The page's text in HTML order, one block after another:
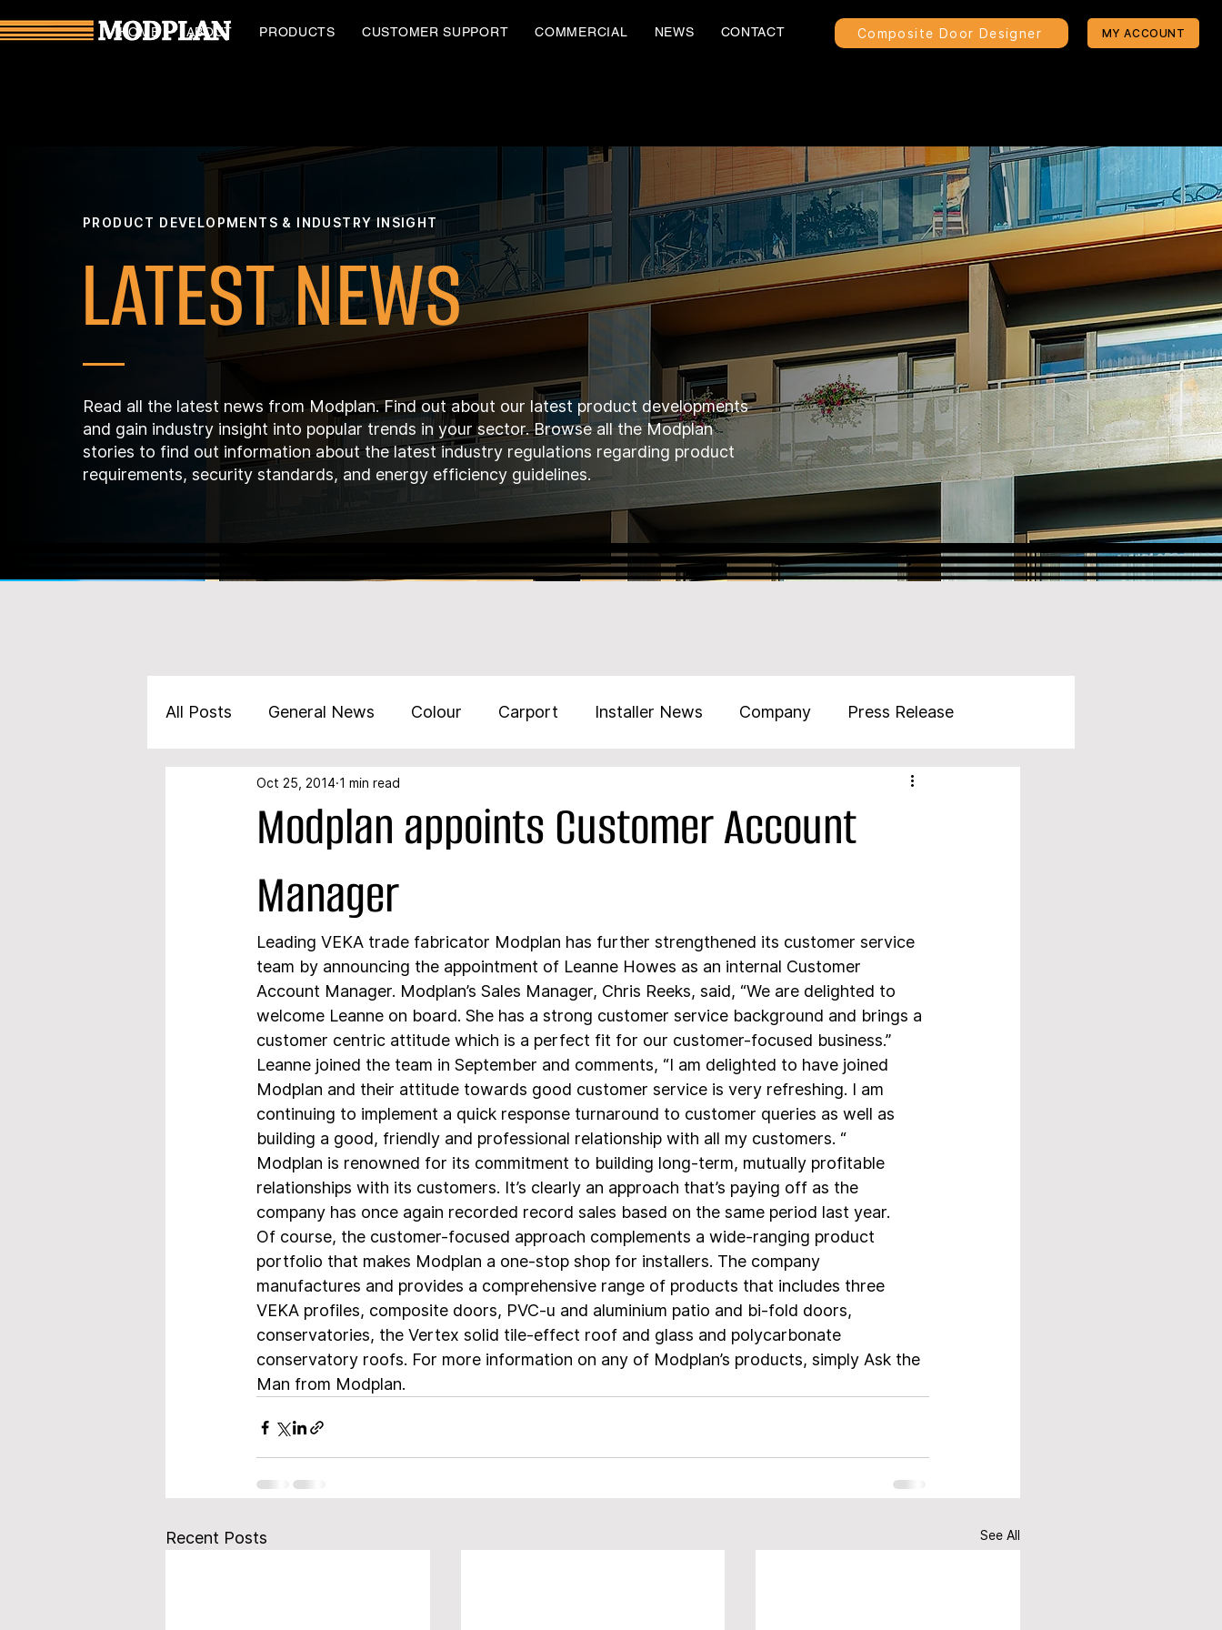
HOME ABOUT PRODUCTS CUSTOMER SUPPORT COMMERCIAL NEWS CONTACT Composite Door Designer MY ACCOUNT
PRODUCT DEVELOPMENTS & INDUSTRY INSIGHT
LATEST NEWS
Read all the latest news from Modplan. Find out about our latest product developments
and gain industry insight into popular trends in your sector. Browse all the Modplan
stories to find out information about the latest industry regulations regarding product
requirements, security standards, and energy efficiency guidelines.
All Posts General News Colour Carport Installer News Company Press Release
Marketing Products
Modplan appoints Customer Account
Manager
Oct 25, 2014 1 min read
Leading VEKA trade fabricator Modplan has further strengthened its customer service
team by announcing the appointment of Leanne Howes as an internal Customer
Account Manager. Modplan’s Sales Manager, Chris Reeks, said, “We are delighted to
welcome Leanne on board. She has a strong customer service background and brings a
customer centric attitude which is a perfect fit for our customer-focused business.”
Leanne joined the team in September and comments, “I am delighted to have joined
Modplan and their attitude towards good customer service is very refreshing. I am
continuing to implement a quick response turnaround to customer queries as well as
building a good, friendly and professional relationship with all my customers. “
Modplan is renowned for its commitment to building long-term, mutually profitable
relationships with its customers. It’s clearly an approach that’s paying off as the
company has once again recorded record sales based on the same period last year.
Of course, the customer-focused approach complements a wide-ranging product
portfolio that makes Modplan a one-stop shop for installers. The company
manufactures and provides a comprehensive range of products that includes three
VEKA profiles, composite doors, PVC-u and aluminium patio and bi-fold doors,
conservatories, the Vertex solid tile-effect roof and glass and polycarbonate
conservatory roofs. For more information on any of Modplan’s products, simply Ask the
Man from Modplan.
Recent Posts See All